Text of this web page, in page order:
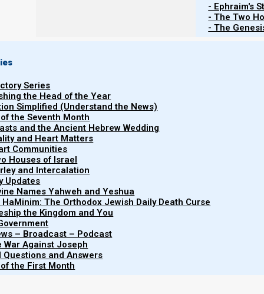
- Ephraim's
- The Two
- The
Series
the Head of the Year
Simplified (Understand the News)
the Seventh Month
and the Ancient Hebrew Wedding
and Heart Matters
Communities
Houses of Israel
and Intercalation
Updates
Names Yahweh and Yeshua
The Orthodox Jewish Daily Death Curse
the Kingdom and You
– Broadcast – Podcast
War Against Joseph
Questions and Answers
the First Month
B’reisheet (Genesis) 47:28-50:26
List of Publications by Parashat